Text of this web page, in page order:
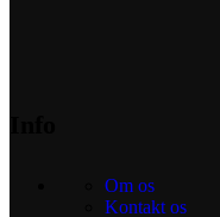
Om os
Kontakt os